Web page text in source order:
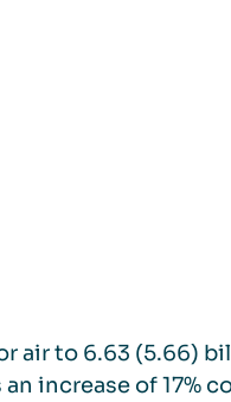
air to 6.63 (5.66)
increase of 17%